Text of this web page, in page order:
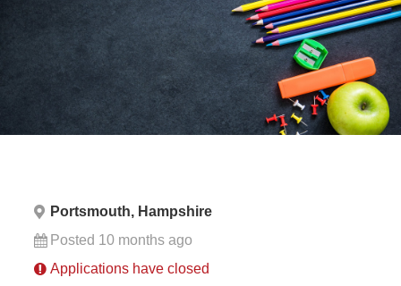
Portsmouth, Hampshire
Posted 10 months ago
Applications have closed